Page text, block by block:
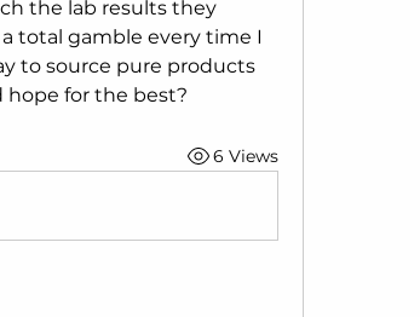
the lab results they
total gamble every time I
to source pure products
for the best?
6 Views